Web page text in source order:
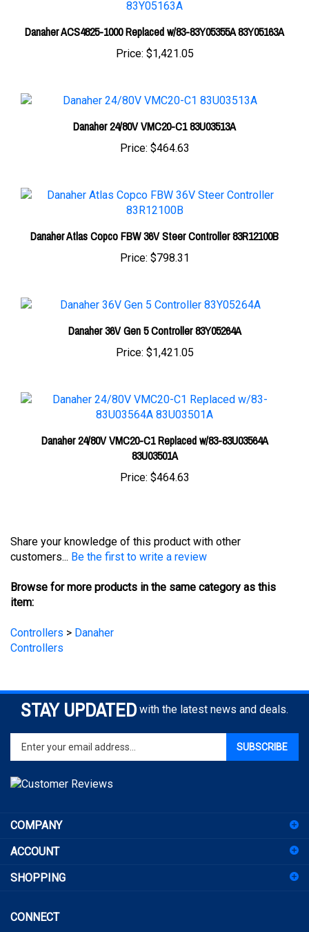
Danaher ACS4825-1000 Replaced w/83-83Y05355A 83Y05163A
Price:$1,421.05
Danaher 24/80V VMC20-C1 83U03513A
Price:$464.63
Danaher Atlas Copco FBW 36V Steer Controller 83R12100B
Price:$798.31
Danaher 36V Gen 5 Controller 83Y05264A
Price: $1,421.05
Danaher 24/80V VMC20-C1 Replaced w/83-83U03564A
83U03501A
Price:$464.63
customers...Be the first to write a review
item:
Controllers
STAY UPDATED with the latest news and deals.
Enter
your
email
address
to
for
newsletter
ACCOUNT
SHOPPING